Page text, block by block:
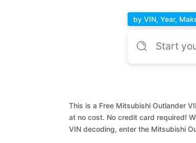
by VIN, Year,
This is a Free Mitsubishi Outlander
at no cost. No credit card required!
VIN decoding, enter the Mitsubishi